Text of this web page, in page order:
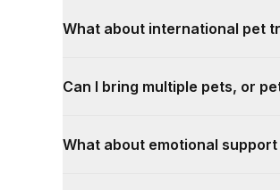
What about international pet
Can I bring multiple pets, or
What about emotional